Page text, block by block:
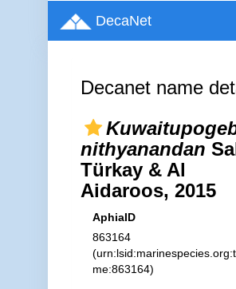
DecaNet
Decanet name
nithyanandan
Türkay & Al
Aidaroos, 2015
AphiaID
863164
me:863164)